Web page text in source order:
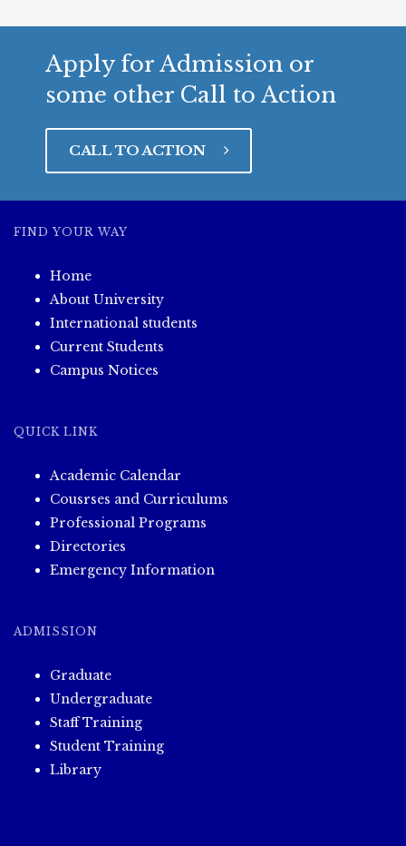
Apply for Admission or
some other Call to Action
CALL TO ACTION
FIND YOUR WAY
Home
About University
International students
Current Students
Campus Notices
QUICK LINK
Academic Calendar
Cousrses and Curriculums
Professional Programs
Directories
Emergency Information
ADMISSION
Graduate
Undergraduate
Staff Training
Student Training
Library